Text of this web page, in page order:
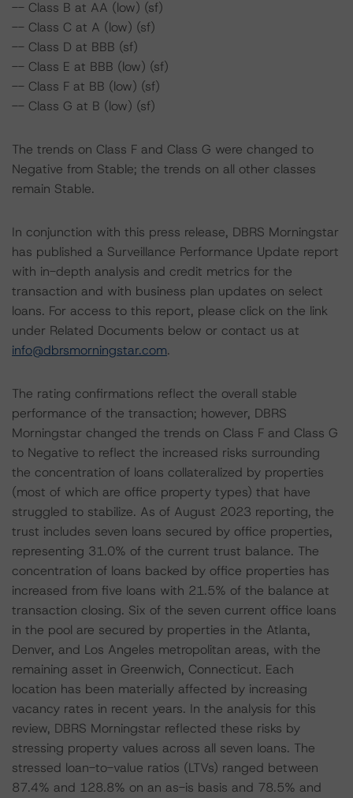
-- Class B at AA (low) (sf)
-- Class C at A (low) (sf)
-- Class D at BBB (sf)
-- Class E at BBB (low) (sf)
-- Class F at BB (low) (sf)
-- Class G at B (low) (sf)
The trends on Class F and Class G were changed to
Negative from Stable; the trends on all other classes
remain Stable.
In conjunction with this press release, DBRS Morningstar
has published a Surveillance Performance Update report
with in-depth analysis and credit metrics for the
transaction and with business plan updates on select
loans. For access to this report, please click on the link
under Related Documents below or contact us at
info@dbrsmorningstar.com.
The rating confirmations reflect the overall stable
performance of the transaction; however, DBRS
Morningstar changed the trends on Class F and Class G
to Negative to reflect the increased risks surrounding
the concentration of loans collateralized by properties
(most of which are office property types) that have
struggled to stabilize. As of August 2023 reporting, the
trust includes seven loans secured by office properties,
representing 31.0% of the current trust balance. The
concentration of loans backed by office properties has
increased from five loans with 21.5% of the balance at
transaction closing. Six of the seven current office loans
in the pool are secured by properties in the Atlanta,
Denver, and Los Angeles metropolitan areas, with the
remaining asset in Greenwich, Connecticut. Each
location has been materially affected by increasing
vacancy rates in recent years. In the analysis for this
review, DBRS Morningstar reflected these risks by
stressing property values across all seven loans. The
stressed loan-to-value ratios (LTVs) ranged between
87.4% and 128.8% on an as-is basis and 78.5% and